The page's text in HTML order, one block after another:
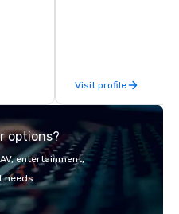
offsites. Whether
think like a Silicon
world's fastest-
or walk away with a
innovation playbook,
Visit profile
options?
entertainment,
needs.